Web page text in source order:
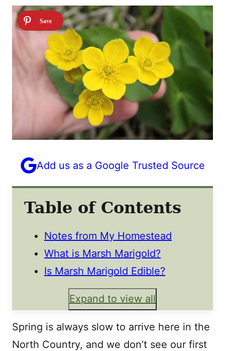
Add us as a Google Trusted Source
Table of Contents
Notes from My Homestead
What is Marsh Marigold?
Is Marsh Marigold Edible?
Expand to view all
Spring is always slow to arrive here in the
North Country, and we don’t see our first